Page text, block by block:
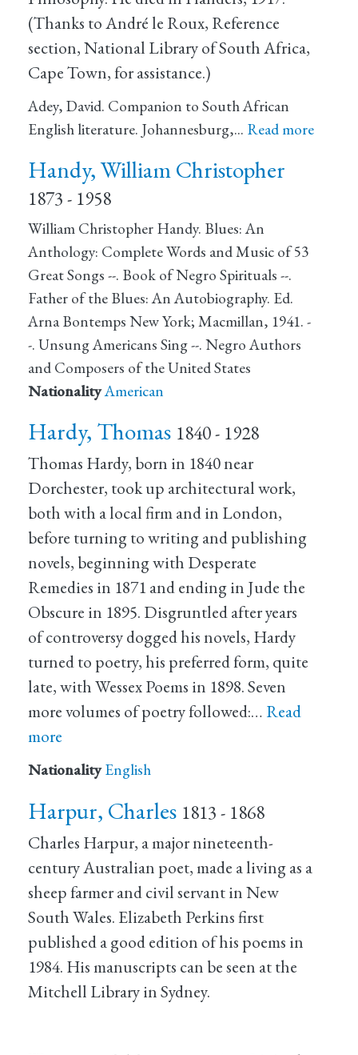
(Thanks to André le Roux, Reference
section, National Library of South Africa,
Cape Town, for assistance.)
Adey, David. Companion to South African
English literature. Johannesburg,… Read more
Handy, William Christopher
1873 - 1958
William Christopher Handy. Blues: An
Anthology: Complete Words and Music of 53
Great Songs --. Book of Negro Spirituals --.
Father of the Blues: An Autobiography. Ed.
Arna Bontemps New York; Macmillan, 1941. -
-. Unsung Americans Sing --. Negro Authors
and Composers of the United States
NationalityAmerican
Hardy, Thomas 1840 - 1928
Thomas Hardy, born in 1840 near
Dorchester, took up architectural work,
both with a local firm and in London,
before turning to writing and publishing
novels, beginning with Desperate
Remedies in 1871 and ending in Jude the
Obscure in 1895. Disgruntled after years
of controversy dogged his novels, Hardy
turned to poetry, his preferred form, quite
late, with Wessex Poems in 1898. Seven
more volumes of poetry followed:… Read
more
Nationality English
Harpur, Charles 1813 - 1868
Charles Harpur, a major nineteenth-
century Australian poet, made a living as a
sheep farmer and civil servant in New
South Wales. Elizabeth Perkins first
published a good edition of his poems in
1984. His manuscripts can be seen at the
Mitchell Library in Sydney.